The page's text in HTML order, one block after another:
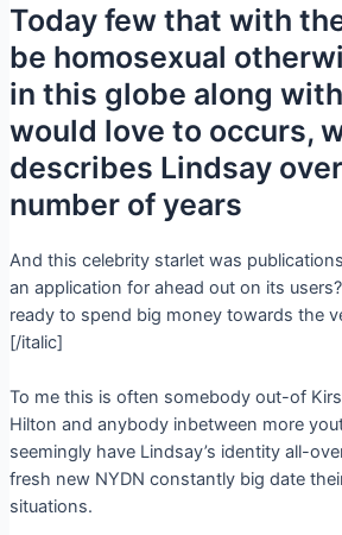
Today few that with
be homosexual
in this globe along
would love to occurs,
describes Lindsay
number of years
And this celebrity starlet was
an application for ahead out on its
ready to spend big money towards the
[/italic]
To me this is often somebody out-of
Hilton and anybody inbetween more
seemingly have Lindsay’s identity all-
fresh new NYDN constantly big date
situations.